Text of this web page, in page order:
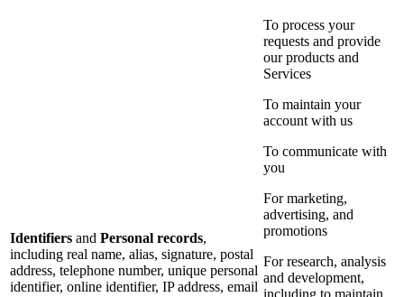
Identifiers and Personal records,
including real name, alias, signature, postal
address, telephone number, unique personal
identifier, online identifier, IP address, email
To process your
requests and provide
our products and
Services
To maintain your
account with us
To communicate with
you
For marketing,
advertising, and
promotions
For research, analysis
and development,